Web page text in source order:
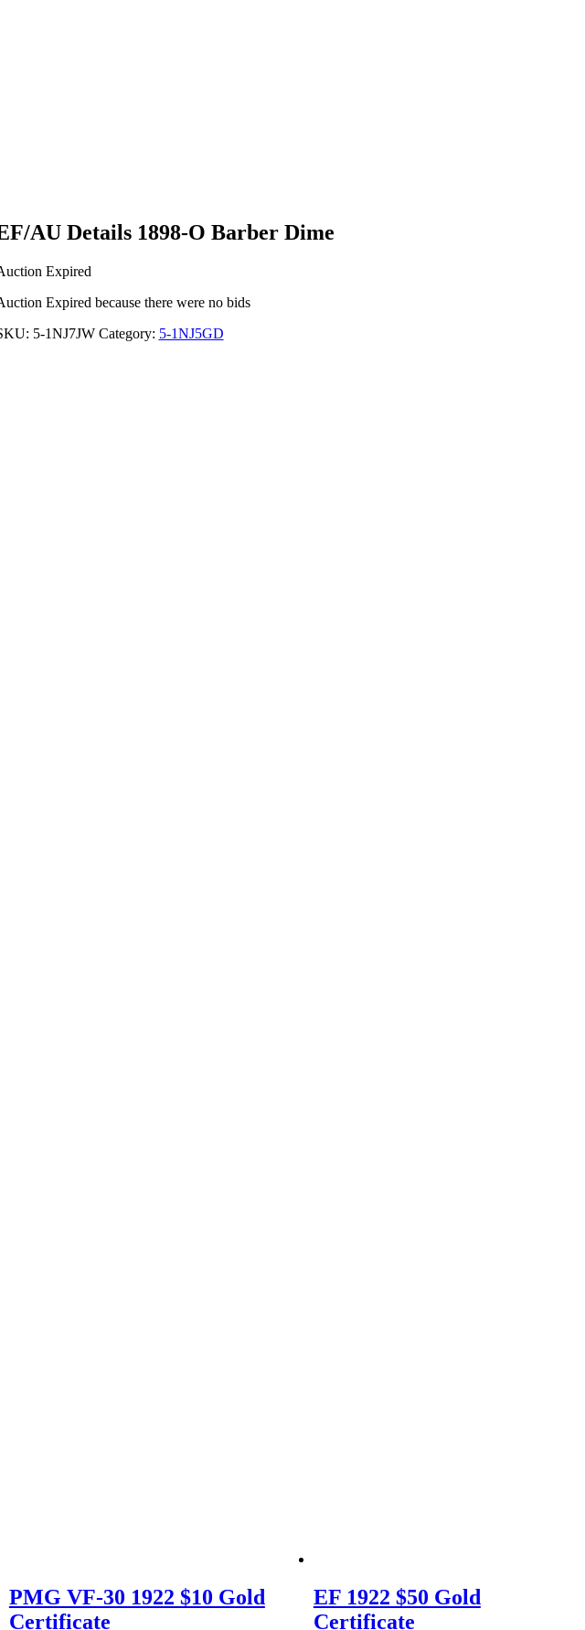
AU Details 1898-O Barber Dime
Expired
Expired because there were no bids
5-1NJ7JW Category: 5-1NJ5GD
PMG VF-30 1922 $10 Gold
Certificate
EF 1922 $50 Gold
Certificate